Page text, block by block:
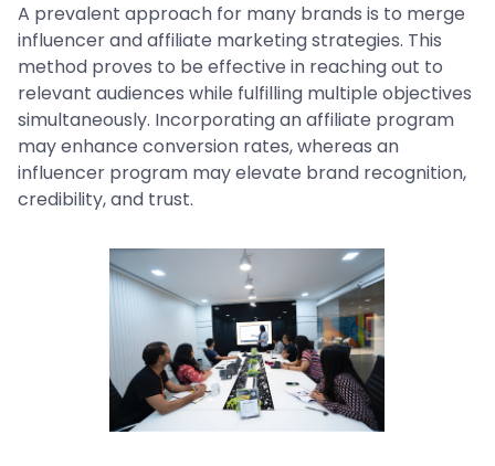
A prevalent approach for many brands is to merge
influencer and affiliate marketing strategies. This
method proves to be effective in reaching out to
relevant audiences while fulfilling multiple objectives
simultaneously. Incorporating an affiliate program
may enhance conversion rates, whereas an
influencer program may elevate brand recognition,
credibility, and trust.